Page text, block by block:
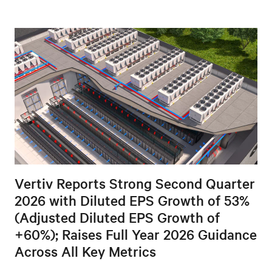
Vertiv Reports Strong Second Quarter
2026 with Diluted EPS Growth of 53%
(Adjusted Diluted EPS Growth of
+60%); Raises Full Year 2026 Guidance
Across All Key Metrics